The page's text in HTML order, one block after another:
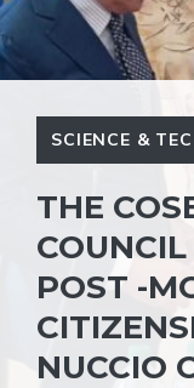
SCIENCE &
THE
POST -
NUCCIO